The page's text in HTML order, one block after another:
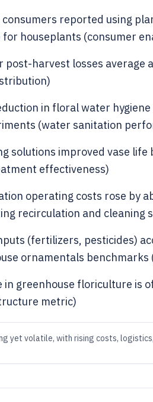
reported using
houseplants (consumer
post-harvest losses average
in floral water
(water sanitation
solutions improved vase life
effectiveness)
operating costs rose by
recirculation and cleaning
(fertilizers, pesticides)
ornamentals
in greenhouse floriculture is
metric)
yet volatile, with rising costs,